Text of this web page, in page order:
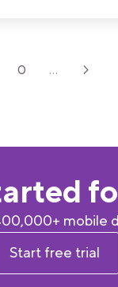
0 ...
mobile
Start free trial